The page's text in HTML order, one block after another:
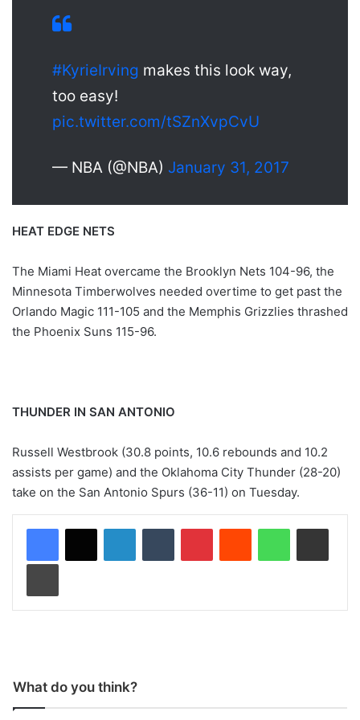
#KyrieIrving makes this look way,
too easy!
pic.twitter.com/tSZnXvpCvU
— NBA (@NBA) January 31, 2017
HEAT EDGE NETS
The Miami Heat overcame the Brooklyn Nets 104-96, the
Minnesota Timberwolves needed overtime to get past the
Orlando Magic 111-105 and the Memphis Grizzlies thrashed
the Phoenix Suns 115-96.
THUNDER IN SAN ANTONIO
Russell Westbrook (30.8 points, 10.6 rebounds and 10.2
assists per game) and the Oklahoma City Thunder (28-20)
take on the San Antonio Spurs (36-11) on Tuesday.
What do you think?